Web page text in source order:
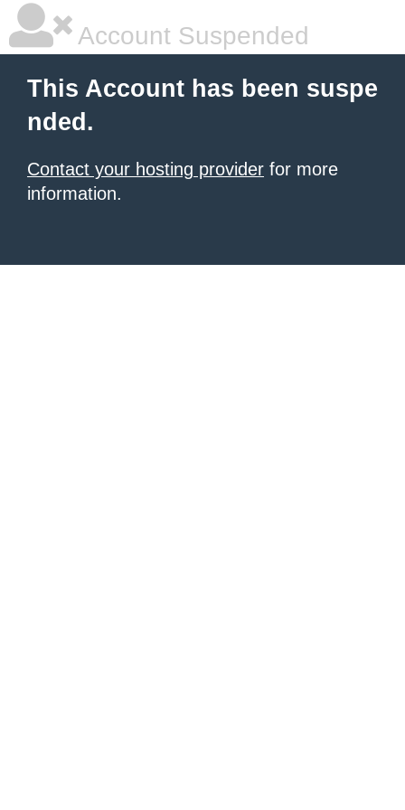
Account Suspended
This Account has been suspe
nded.
Contact your hosting provider for more
information.